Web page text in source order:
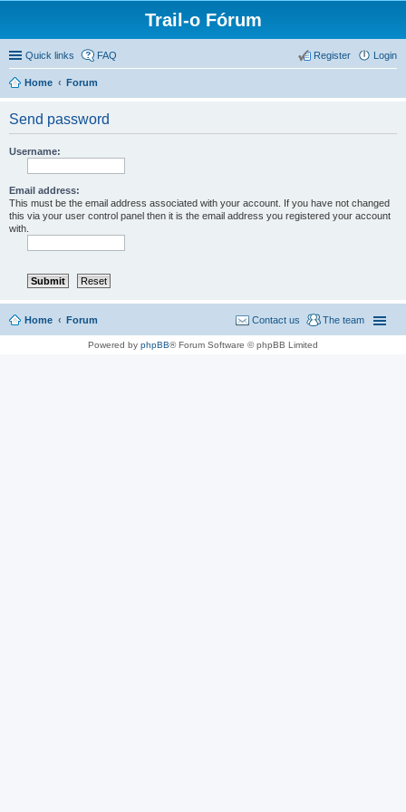
Trail-o Fórum
Quick links FAQ Login
Register
Home Forum
Send password
Username:
Email address:
This must be the email address associated with your account. If you have not changed
this via your user control panel then it is the email address you registered your account
with.
Home Forum The team
Contact us
Powered by phpBB® Forum Software © phpBB Limited